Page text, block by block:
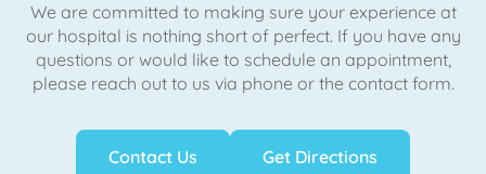
We are committed to making sure your experience at
our hospital is nothing short of perfect. If you have any
questions or would like to schedule an appointment,
please reach out to us via phone or the contact form.
Contact Us Get Directions